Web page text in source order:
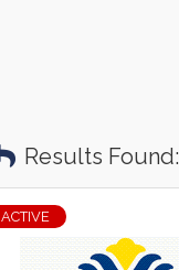
Results Found:
ACTIVE